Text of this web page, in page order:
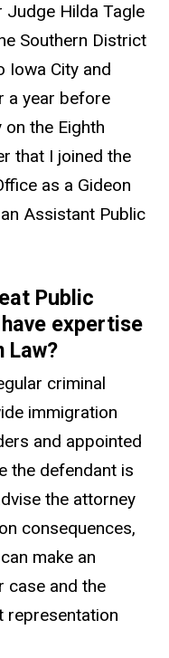
Hilda Tagle
Southern District
Iowa City and
a year before
the Eighth
that I joined the
as a Gideon
Assistant Public
Public
expertise
Law?
criminal
immigration
and appointed
the defendant is
the attorney
consequences,
make an
case and the
representation